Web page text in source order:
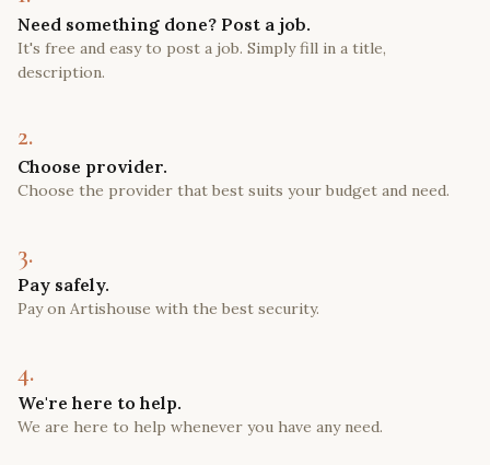
Need something done? Post a job.
It's free and easy to post a job. Simply fill in a title,
description.
2.
Choose provider.
Choose the provider that best suits your budget and need.
3.
Pay safely.
Pay on Artishouse with the best security.
4.
We're here to help.
We are here to help whenever you have any need.